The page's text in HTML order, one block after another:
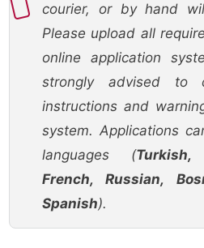
courier, or by hand
Please upload all
online application
strongly advised to
instructions and
system. Applications
languages (
French, Russian,
Spanish).